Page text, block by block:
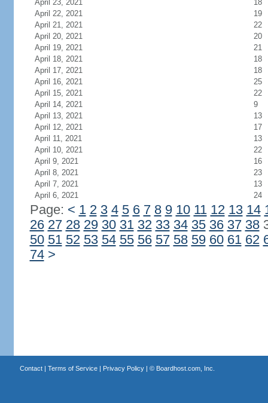
April 23, 2021
18
April 22, 2021
19
April 21, 2021
22
April 20, 2021
20
April 19, 2021
21
April 18, 2021
18
April 17, 2021
18
April 16, 2021
25
April 15, 2021
22
April 14, 2021
9
April 13, 2021
13
April 12, 2021
17
April 11, 2021
13
April 10, 2021
22
April 9, 2021
16
April 8, 2021
23
April 7, 2021
13
April 6, 2021
24
Page: < 1 2 3 4 5 6 7 8 9 10 11 12 13 14
26 27 28 29 30 31 32 33 34 35 36 37 38
50 51 52 53 54 55 56 57 58 59 60 61 62
74 >
Contact| Terms of Service| Privacy Policy| © Boardhost.com, Inc.